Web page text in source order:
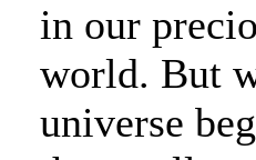
in our
world. But
universe